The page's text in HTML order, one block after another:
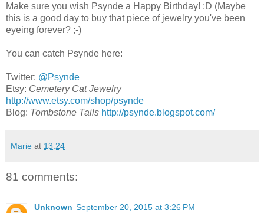
Make sure you wish Psynde a Happy Birthday! :D (Maybe
this is a good day to buy that piece of jewelry you've been
eyeing forever? ;-)
You can catch Psynde here:
Twitter: @Psynde
Etsy: Cemetery Cat Jewelry
http://www.etsy.com/shop/psynde
Blog: Tombstone Tails http://psynde.blogspot.com/
Marie at 13:24
81 comments:
Unknown September 20, 2015 at 3:26 PM